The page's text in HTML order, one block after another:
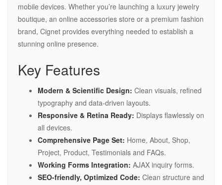
mobile devices. Whether you’re launching a luxury jewelry
boutique, an online accessories store or a premium fashion
brand, Cignet provides everything needed to establish a
stunning online presence.
Key Features
Modern & Scientific Design: Clean visuals, refined
typography and data-driven layouts.
Responsive & Retina Ready: Displays flawlessly on
all devices.
Comprehensive Page Set: Home, About, Shop,
Project, Product, Testimonials and FAQs.
Working Forms Integration: AJAX inquiry forms.
SEO-friendly, Optimized Code: Clean structure and